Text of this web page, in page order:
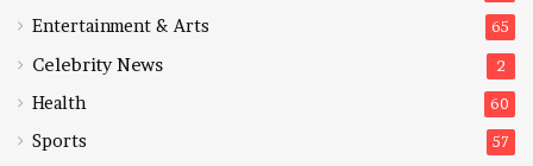
Entertainment & Arts 65
Celebrity News 2
Health 60
Sports 57